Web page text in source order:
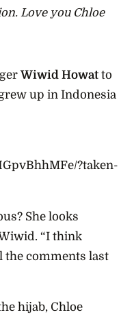
Love you Chloe
Wiwid Howat to
up in Indonesia
?taken-
She looks
“I think
the comments last
hijab, Chloe